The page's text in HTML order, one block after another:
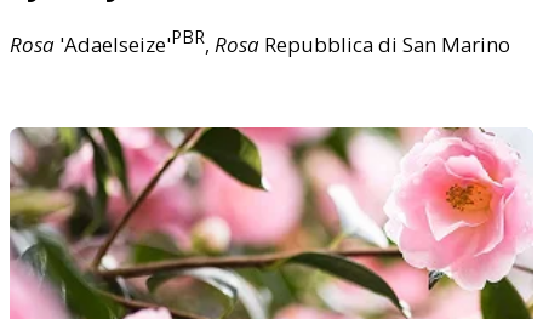
Rosa 'Adaelseize'PBR, Rosa Repubblica di San Marino